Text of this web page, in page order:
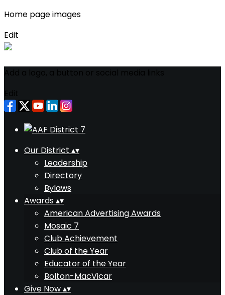
Home page images
Edit
Our District ▴▾
Leadership
Directory
Bylaws
Awards▴▾
American Advertising Awards
Mosaic 7
Club Achievement
Club of the Year
Educator of the Year
Bolton-MacVicar
Give Now▴▾